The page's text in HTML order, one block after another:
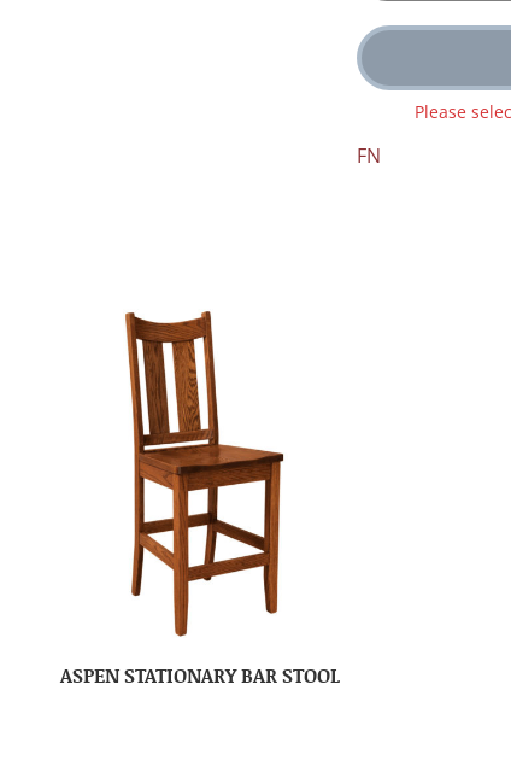
Please
FN
ASPEN STATIONARY BAR STOOL